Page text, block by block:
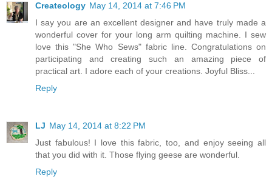
Createology May 14, 2014 at 7:46 PM
I say you are an excellent designer and have truly made a
wonderful cover for your long arm quilting machine. I sew
love this "She Who Sews" fabric line. Congratulations on
participating and creating such an amazing piece of
practical art. I adore each of your creations. Joyful Bliss...
Reply
LJ May 14, 2014 at 8:22 PM
Just fabulous! I love this fabric, too, and enjoy seeing all
that you did with it. Those flying geese are wonderful.
Reply